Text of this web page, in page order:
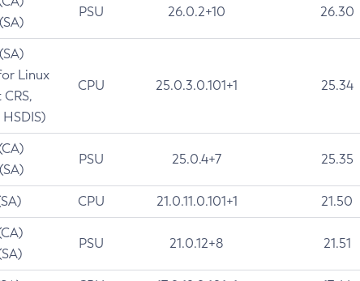
PSU 26.0.2+10 26.30
Linux
CPU 25.0.3.0.101+1 25.34
PSU 25.0.4+7 25.35
CPU 21.0.11.0.101+1 21.50
PSU 21.0.12+8 21.51